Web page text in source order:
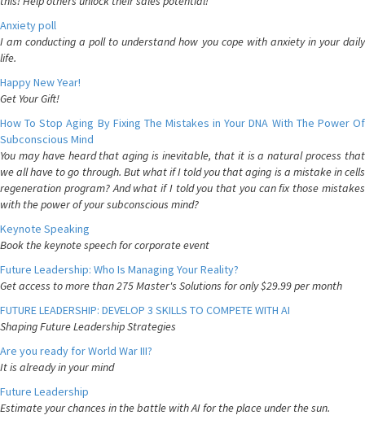
Anxiety poll
I am conducting a poll to understand how you cope with anxiety in your daily
life.
Happy New Year!
Get Your Gift!
How To Stop Aging By Fixing The Mistakes in Your DNA With The Power Of
Subconscious Mind
You may have heard that aging is inevitable, that it is a natural process that
we all have to go through. But what if I told you that aging is a mistake in cells
regeneration program? And what if I told you that you can fix those mistakes
with the power of your subconscious mind?
Keynote Speaking
Book the keynote speech for corporate event
Future Leadership: Who Is Managing Your Reality?
Get access to more than 275 Master's Solutions for only $29.99 per month
FUTURE LEADERSHIP: DEVELOP 3 SKILLS TO COMPETE WITH AI
Shaping Future Leadership Strategies
Are you ready for World War III?
It is already in your mind
Future Leadership
Estimate your chances in the battle with AI for the place under the sun.